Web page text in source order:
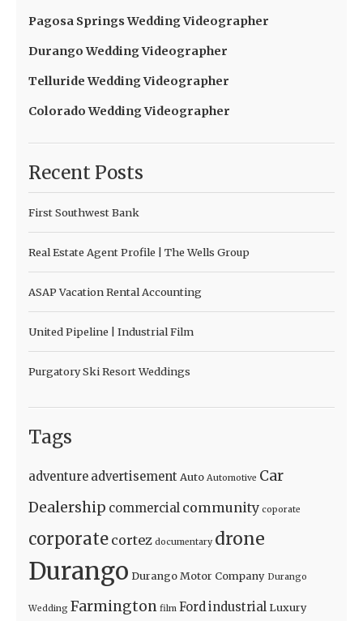
Pagosa Springs Wedding Videographer
Durango Wedding Videographer
Telluride Wedding Videographer
Colorado Wedding Videographer
Recent Posts
First Southwest Bank
Real Estate Agent Profile | The Wells Group
ASAP Vacation Rental Accounting
United Pipeline | Industrial Film
Purgatory Ski Resort Weddings
Tags
adventure advertisement Auto Automotive Car
Dealership commercial community coporate
corporate cortez documentary drone
Durango Durango Motor Company Durango
Wedding Farmington film Fordindustrial Luxury